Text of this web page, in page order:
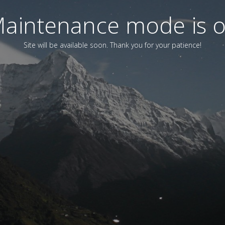
mode is
Site will be available soon. Thank you for your patience!